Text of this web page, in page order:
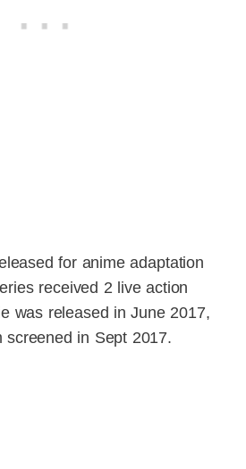
for anime adaptation
received 2 live action
was released in June 2017,
screened in Sept 2017.